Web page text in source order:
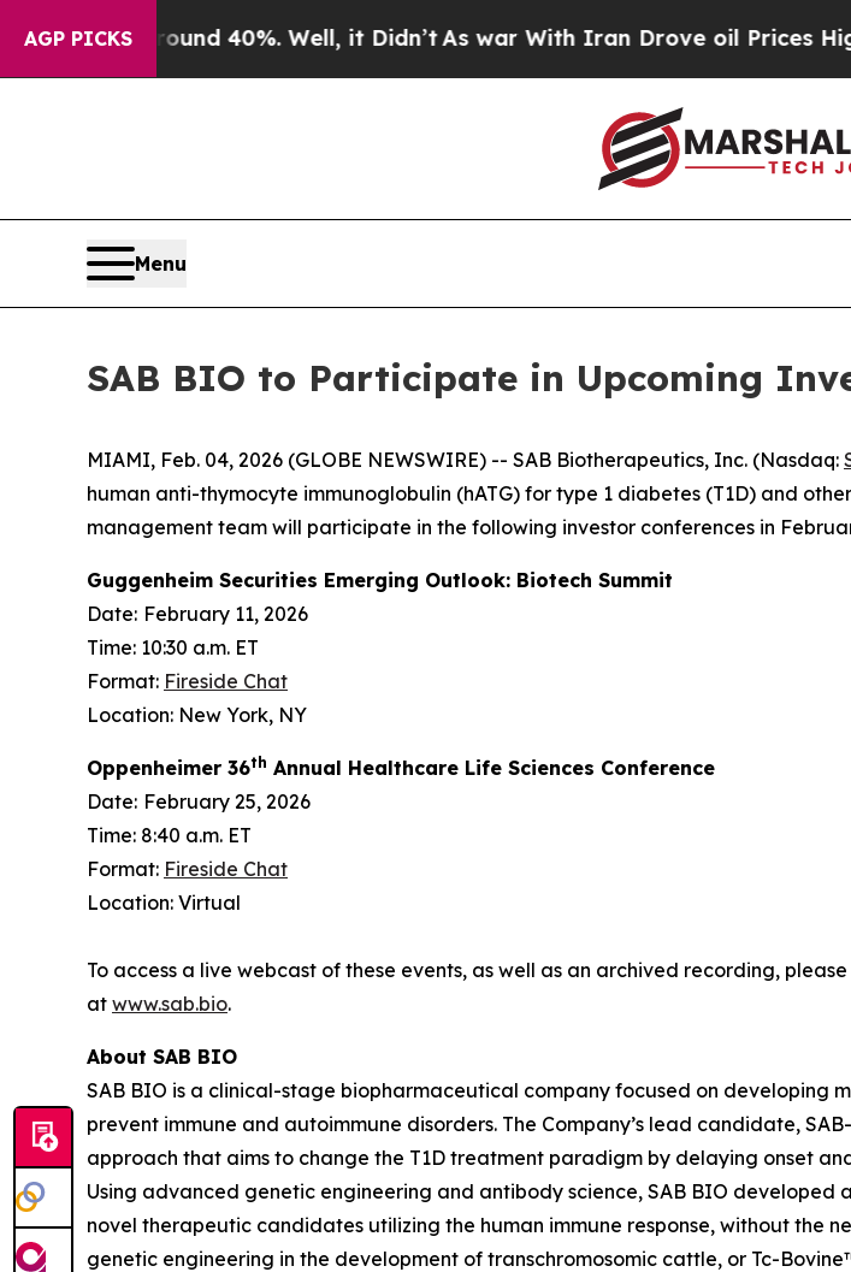
AGP PICKS
Around 40%. Well, it Didn’t As war With Iran Drove oil Prices Higher,
Menu
SAB BIO to Participate in Upcoming
MIAMI, Feb. 04, 2026 (GLOBE NEWSWIRE) -- SAB Biotherapeutics, Inc. (Nasdaq:
human anti-thymocyte immunoglobulin (hATG) for type 1 diabetes (T1D) and
management team will participate in the following investor conferences in
Guggenheim Securities Emerging Outlook: Biotech Summit
Date: February 11, 2026
Time: 10:30 a.m. ET
Format: Fireside Chat
Location: New York, NY
Oppenheimer 36th Annual Healthcare Life Sciences Conference
Date: February 25, 2026
Time: 8:40 a.m. ET
Format: Fireside Chat
Location: Virtual
To access a live webcast of these events, as well as an archived recording,
at www.sab.bio.
About SAB BIO
SAB BIO is a clinical-stage biopharmaceutical company focused on developing
prevent immune and autoimmune disorders. The Company’s lead candidate,
approach that aims to change the T1D treatment paradigm by delaying onset
Using advanced genetic engineering and antibody science, SAB BIO
novel therapeutic candidates utilizing the human immune response, without the
genetic engineering in the development of transchromosomic cattle, or Tc-